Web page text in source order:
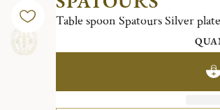
Table spoon Spatours Silver